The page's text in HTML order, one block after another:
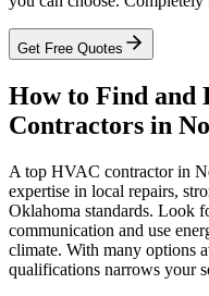
Get Free Quotes
How to Find and
Contractors in
A top HVAC contractor in
expertise in local repairs,
Oklahoma standards. Look
communication and use
climate. With many options
qualifications narrows your